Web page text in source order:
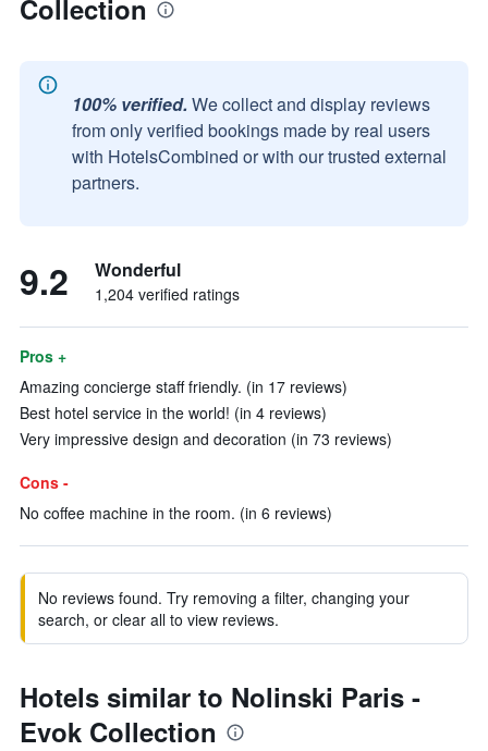
Collection
100% verified. We collect and display reviews
from only verified bookings made by real users
with HotelsCombined or with our trusted external
partners.
9.2 Wonderful
1,204 verified ratings
Pros +
Amazing concierge staff friendly. (in 17 reviews)
Best hotel service in the world! (in 4 reviews)
Very impressive design and decoration (in 73 reviews)
Cons -
No coffee machine in the room. (in 6 reviews)
No reviews found. Try removing a filter, changing your
search, or clear all to view reviews.
Hotels similar to Nolinski Paris -
Evok Collection